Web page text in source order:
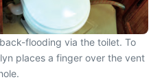
flooding via the toilet. To
places a finger over the vent